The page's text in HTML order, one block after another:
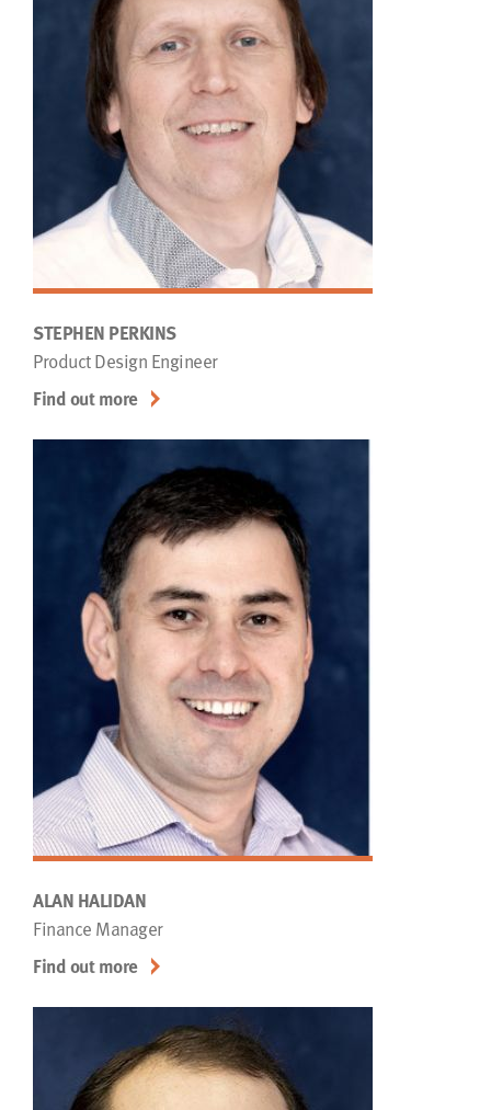
STEPHEN PERKINS
Product Design Engineer
Find out more
ALAN HALIDAN
Finance Manager
Find out more